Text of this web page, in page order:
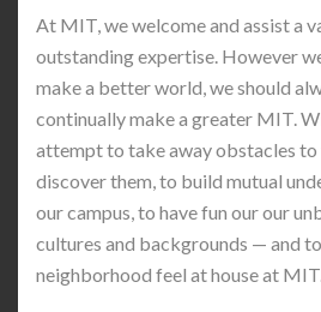
At MIT, we welcome and assist a
outstanding expertise. However
make a better world, we should
continually make a greater MIT.
attempt to take away obstacles
discover them, to build mutual
our campus, to have fun our our
cultures and backgrounds — and
neighborhood feel at house at